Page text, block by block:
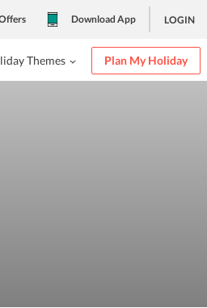
Download App LOGIN
Themes Plan My Holiday